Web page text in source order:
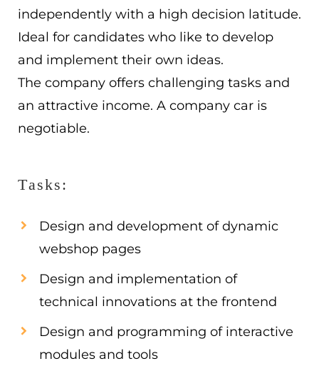
independently with a high decision latitude.
Ideal for candidates who like to develop
and implement their own ideas.
The company offers challenging tasks and
an attractive income. A company car is
negotiable.
Tasks:
Design and development of dynamic
webshop pages
Design and implementation of
technical innovations at the frontend
Design and programming of interactive
modules and tools